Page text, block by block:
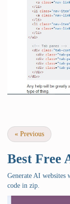
« Previous
Best Free
Generate AI
code in zip.